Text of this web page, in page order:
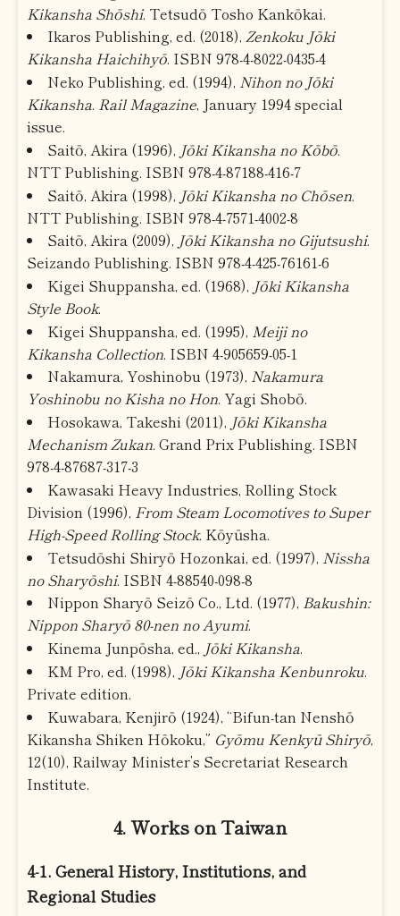
Kikansha Shōshi. Tetsudō Tosho Kankōkai.
Ikaros Publishing, ed. (2018), Zenkoku Jōki
Kikansha Haichihyō. ISBN 978-4-8022-0435-4
Neko Publishing, ed. (1994), Nihon no Jōki
Kikansha. Rail Magazine, January 1994 special
issue.
Saitō, Akira (1996), Jōki Kikansha no Kōbō.
NTT Publishing. ISBN 978-4-87188-416-7
Saitō, Akira (1998), Jōki Kikansha no Chōsen.
NTT Publishing. ISBN 978-4-7571-4002-8
Saitō, Akira (2009), Jōki Kikansha no Gijutsushi.
Seizando Publishing. ISBN 978-4-425-76161-6
Kigei Shuppansha, ed. (1968), Jōki Kikansha
Style Book.
Kigei Shuppansha, ed. (1995), Meiji no
Kikansha Collection. ISBN 4-905659-05-1
Nakamura, Yoshinobu (1973), Nakamura
Yoshinobu no Kisha no Hon. Yagi Shobō.
Hosokawa, Takeshi (2011), Jōki Kikansha
Mechanism Zukan. Grand Prix Publishing. ISBN
978-4-87687-317-3
Kawasaki Heavy Industries, Rolling Stock
Division (1996), From Steam Locomotives to Super
High-Speed Rolling Stock. Kōyūsha.
Tetsudōshi Shiryō Hozonkai, ed. (1997), Nissha
no Sharyōshi. ISBN 4-88540-098-8
Nippon Sharyō Seizō Co., Ltd. (1977), Bakushin:
Nippon Sharyō 80-nen no Ayumi.
Kinema Junpōsha, ed., Jōki Kikansha.
KM Pro, ed. (1998), Jōki Kikansha Kenbunroku.
Private edition.
Kuwabara, Kenjirō (1924), “Bifun-tan Nenshō
Kikansha Shiken Hōkoku,” Gyōmu Kenkyū Shiryō,
12(10), Railway Minister’s Secretariat Research
Institute.
4. Works on Taiwan
4-1. General History, Institutions, and
Regional Studies